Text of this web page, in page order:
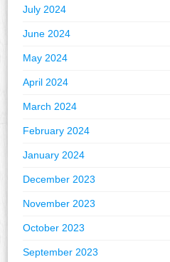
July 2024
June 2024
May 2024
April 2024
March 2024
February 2024
January 2024
December 2023
November 2023
October 2023
September 2023